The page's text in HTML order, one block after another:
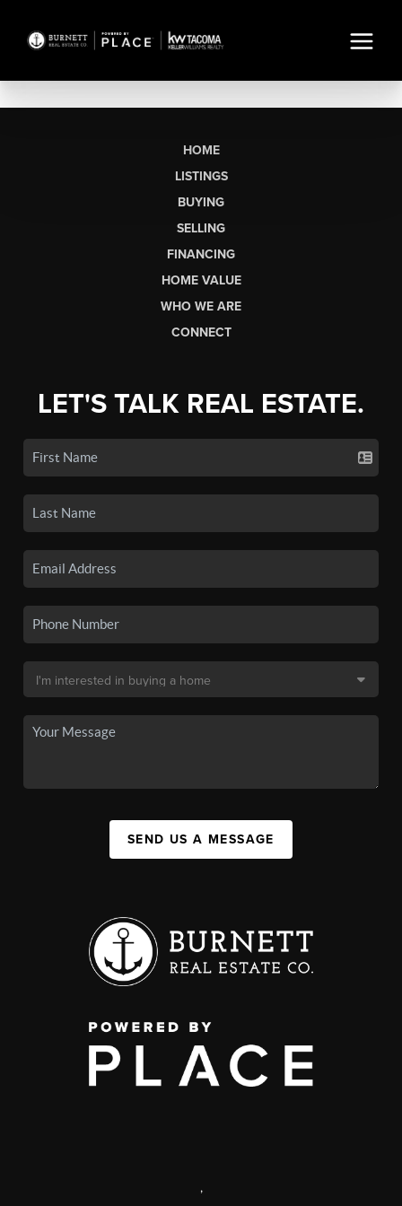
HOME
LISTINGS
BUYING
SELLING
FINANCING
HOME VALUE
WHO WE ARE
CONNECT
LET'S TALK REAL ESTATE.
SEND US A MESSAGE
,